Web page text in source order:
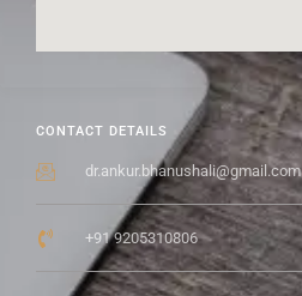
CONTACT DETAILS
dr.ankur.bhanushali@gmail.com
+91 9205310806